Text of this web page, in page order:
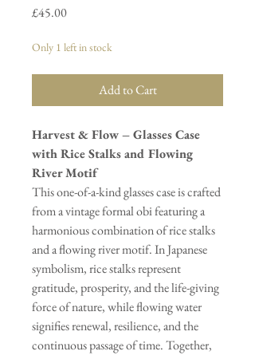
£45.00Price
Only 1 left in stock
Add to Cart
Harvest & Flow – Glasses Case
with Rice Stalks and Flowing
River Motif
This one-of-a-kind glasses case is crafted
from a vintage formal obi featuring a
harmonious combination of rice stalks
and a flowing river motif. In Japanese
symbolism, rice stalks represent
gratitude, prosperity, and the life-giving
force of nature, while flowing water
signifies renewal, resilience, and the
continuous passage of time. Together,